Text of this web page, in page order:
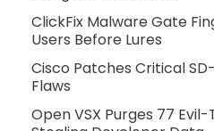
ClickFix Malware Gate
Users Before Lures
Cisco Patches Critical SD-
Flaws
Open VSX Purges 77